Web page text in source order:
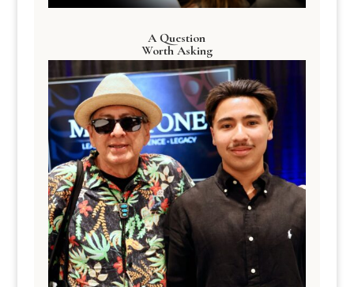
A Question
Worth Asking